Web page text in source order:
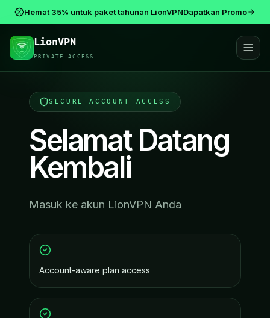
Hemat 35% untuk paket tahunan LionVPNDapatkan Promo
LionVPN
PRIVATE ACCESS
SECURE ACCOUNT ACCESS
Selamat Datang
Kembali
Masuk ke akun LionVPN Anda
Account-aware plan access